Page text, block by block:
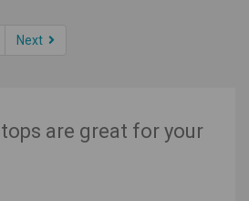
Next
are great for your